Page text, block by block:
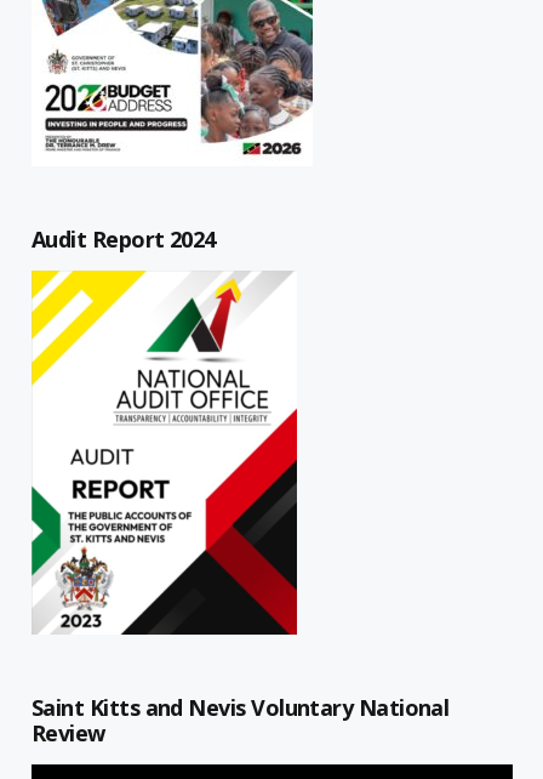
Audit Report 2024
Saint Kitts and Nevis Voluntary National
Review